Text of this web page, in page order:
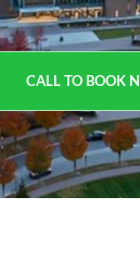
CALL TO BOOK